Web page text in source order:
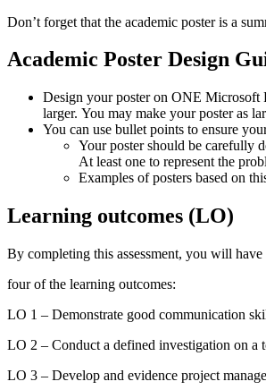
Don’t forget that the academic poster is a
Academic Poster Design
Design your poster on ONE Microsoft
larger. You may make your poster as
You can use bullet points to ensure
Your poster should be carefully
At least one to represent the
Examples of posters based on
Learning outcomes (LO)
By completing this assessment, you will have
four of the learning outcomes:
LO 1 – Demonstrate good communication
LO 2 – Conduct a defined investigation on a
LO 3 – Develop and evidence project